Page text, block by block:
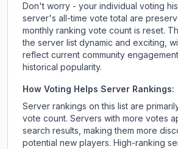
Don't worry - your individual voting
server's all-time vote total are
monthly ranking vote count is reset.
the server list dynamic and exciting,
reflect current community
historical popularity.
How Voting Helps Server Rankings:
Server rankings on this list are
vote count. Servers with more votes
search results, making them more
potential new players. High-ranking